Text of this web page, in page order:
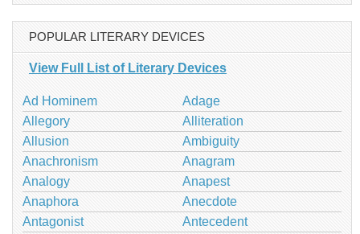
POPULAR LITERARY DEVICES
View Full List of Literary Devices
Ad Hominem
Adage
Allegory
Alliteration
Allusion
Ambiguity
Anachronism
Anagram
Analogy
Anapest
Anaphora
Anecdote
Antagonist
Antecedent